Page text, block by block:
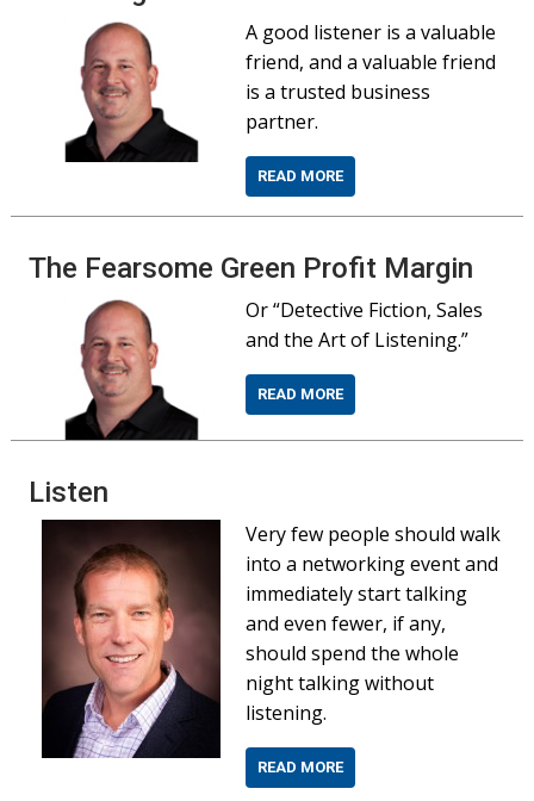
A good listener is a valuable
friend, and a valuable friend
is a trusted business
partner.
READ MORE
The Fearsome Green Profit Margin
Or “Detective Fiction, Sales
and the Art of Listening.”
READ MORE
Listen
Very few people should walk
into a networking event and
immediately start talking
and even fewer, if any,
should spend the whole
night talking without
listening.
READ MORE